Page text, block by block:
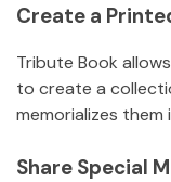
Create a
Tribute Book
to create a
memorializes
Share Special